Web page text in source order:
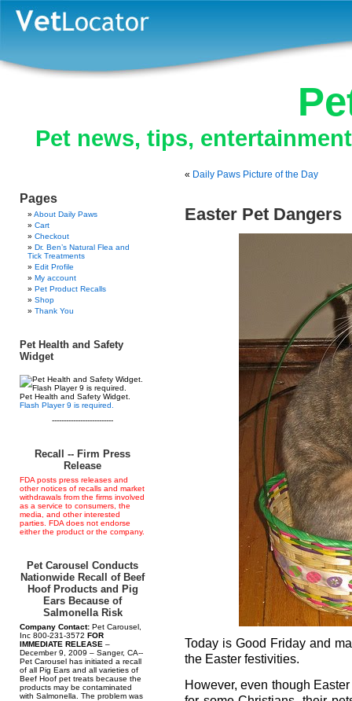
Pet news, tips,
Pages
About Daily Paws
Cart
Checkout
Dr. Ben’s Natural Flea and
Tick Treatments
Edit Profile
My account
Pet Product Recalls
Shop
Thank You
Pet Health and Safety
Widget
Pet Health and Safety Widget.
Flash Player 9 is required.
--------------------------
Recall -- Firm Press
Release
FDA posts press releases and
other notices of recalls and market
withdrawals from the firms involved
as a service to consumers, the
media, and other interested
parties. FDA does not endorse
either the product or the company.
Pet Carousel Conducts
Nationwide Recall of Beef
Hoof Products and Pig
Ears Because of
Salmonella Risk
Company Contact: Pet Carousel,
Inc 800-231-3572 FOR
IMMEDIATE RELEASE –
December 9, 2009 – Sanger, CA--
Pet Carousel has initiated a recall
of all Pig Ears and all varieties of
Beef Hoof pet treats because the
products may be contaminated
with Salmonella. The problem was
« Daily Paws Picture of the Day
Easter Pet Dangers
Today is Good Friday and
the Easter festivities.
However, even though